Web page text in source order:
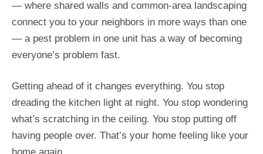
— where shared walls and common-area landscaping
connect you to your neighbors in more ways than one
— a pest problem in one unit has a way of becoming
everyone’s problem fast.
Getting ahead of it changes everything. You stop
dreading the kitchen light at night. You stop wondering
what’s scratching in the ceiling. You stop putting off
having people over. That’s your home feeling like your